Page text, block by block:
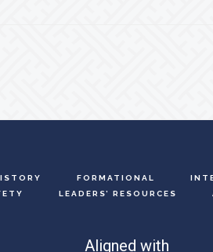
FORMATIONAL
LEADERS’ RESOURCES
Aligned with